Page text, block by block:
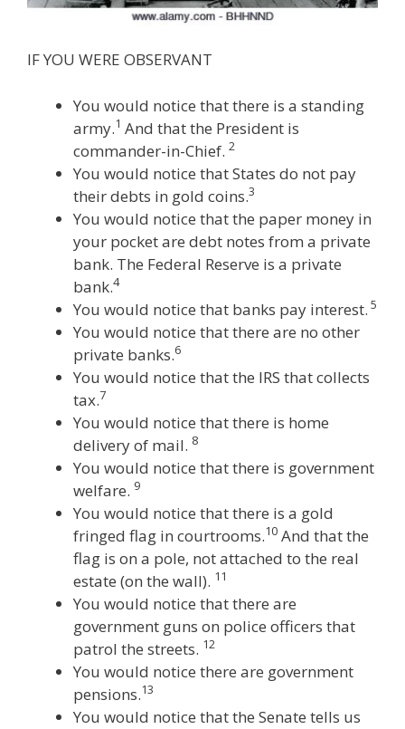
IF YOU WERE OBSERVANT
You would notice that there is a standing
army.1 And that the President is
commander-in-Chief. 2
You would notice that States do not pay
their debts in gold coins.3
You would notice that the paper money in
your pocket are debt notes from a private
bank. The Federal Reserve is a private
bank.4
You would notice that banks pay interest. 5
You would notice that there are no other
private banks.6
You would notice that the IRS that collects
tax.7
You would notice that there is home
delivery of mail. 8
You would notice that there is government
welfare. 9
You would notice that there is a gold
fringed flag in courtrooms.10 And that the
flag is on a pole, not attached to the real
estate (on the wall). 11
You would notice that there are
government guns on police officers that
patrol the streets. 12
You would notice there are government
pensions.13
You would notice that the Senate tells us